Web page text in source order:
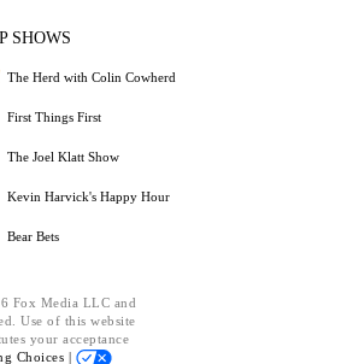
SHOWS
The Herd with Colin Cowherd
First Things First
The Joel Klatt Show
Kevin Harvick's Happy Hour
Bear Bets
Fox Media LLC and
Use of this website
your acceptance
Choices |